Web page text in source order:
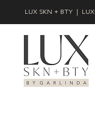
LUX SKN + BTY |